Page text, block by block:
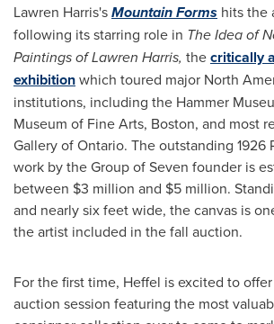
Lawren Harris'sMountain Forms hits the
following its starring role in The Idea of
Paintings ofLawren Harris, thecritically
exhibitionwhich toured major North
institutions, including the Hammer
Museum of Fine Arts, Boston, and most
Gallery ofOntario. The outstanding 1926
work by the Group of Seven founder is
between $3 million and $5 million.
and nearly six feet wide, the canvas is
the artist included in the fall auction.
For the first time, Heffel is excited to
auction session featuring the most